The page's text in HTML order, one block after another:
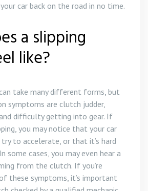
car back on the road in no time.
a slipping
like?
take many different forms, but
symptoms are clutch judder,
difficulty getting into gear. If
you may notice that your car
try to accelerate, or that it’s hard
some cases, you may even hear a
from the clutch. If you’re
these symptoms, it’s important